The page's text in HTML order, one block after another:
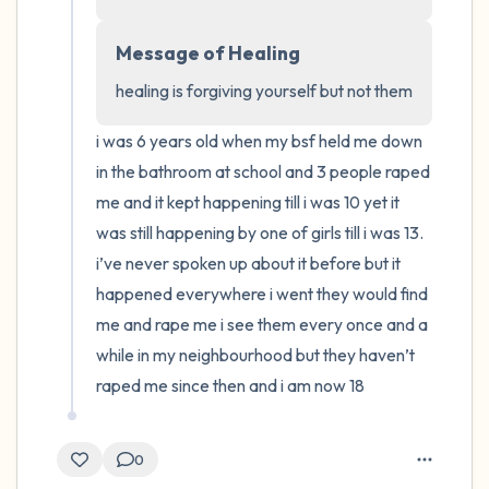
Message of Healing
healing is forgiving yourself but not them
i was 6 years old when my bsf held me down
in the bathroom at school and 3 people raped
me and it kept happening till i was 10 yet it
was still happening by one of girls till i was 13.
i’ve never spoken up about it before but it
happened everywhere i went they would find
me and rape me i see them every once and a
while in my neighbourhood but they haven’t
raped me since then and i am now 18
0
4 – things you can feel (what is in front of
you that you can touch?)
3 – things you can hear
2 – things you can smell
1 – thing you like about yourself.
Take a deep breath to end.